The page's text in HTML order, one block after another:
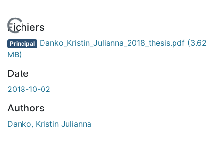
Fichiers
Principal Danko_Kristin_Julianna_2018_thesis.pdf (3.62
MB)
Date
2018-10-02
Authors
Danko, Kristin Julianna